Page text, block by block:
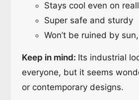
Stays cool even on
Super safe and sturdy
Won’t be ruined by
Keep in mind: Its industrial
everyone, but it seems
or contemporary designs.